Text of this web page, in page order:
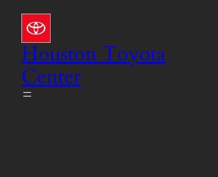
content
Houston Toyota
Center